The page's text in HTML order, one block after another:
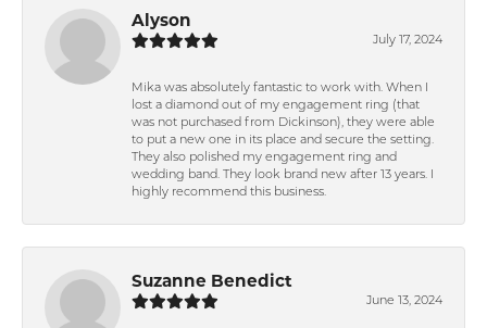
Alyson
July 17, 2024
Mika was absolutely fantastic to work with. When I
lost a diamond out of my engagement ring (that
was not purchased from Dickinson), they were able
to put a new one in its place and secure the setting.
They also polished my engagement ring and
wedding band. They look brand new after 13 years. I
highly recommend this business.
Suzanne Benedict
June 13, 2024